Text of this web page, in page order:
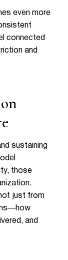
even more
connected
and
sustaining
those
just from
and